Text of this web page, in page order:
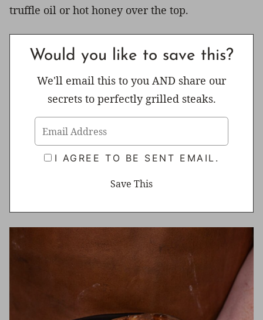
truffle oil or hot honey over the top.
Would you like to save this?
We'll email this to you AND share our
secrets to perfectly grilled steaks.
I AGREE TO BE SENT EMAIL.